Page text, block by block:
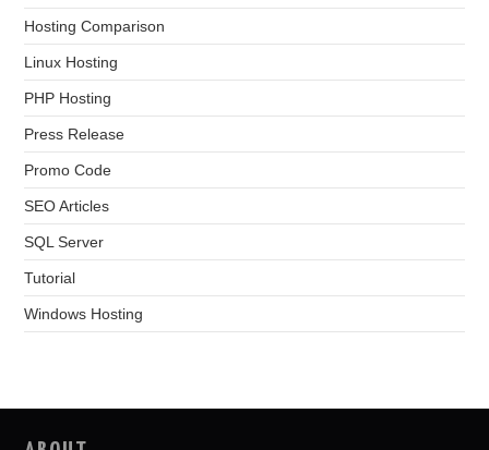
Hosting Comparison
Linux Hosting
PHP Hosting
Press Release
Promo Code
SEO Articles
SQL Server
Tutorial
Windows Hosting